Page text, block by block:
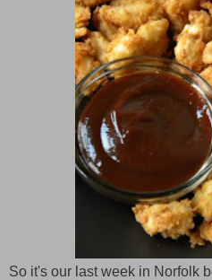
So it's our last week in Norfolk